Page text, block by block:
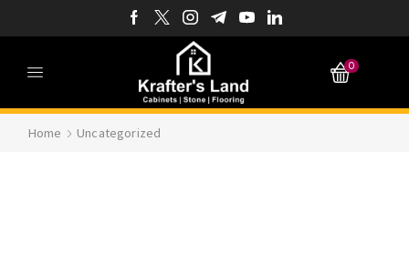
0
Home Uncategorized